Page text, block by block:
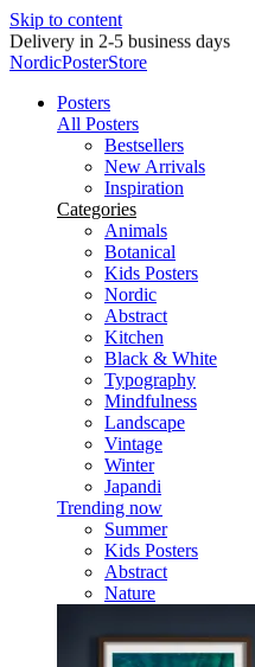
Skip to content
Delivery in 2-5 business days
NordicPosterStore
Posters
All Posters
Bestsellers
New Arrivals
Inspiration
Categories
Animals
Botanical
Kids Posters
Nordic
Abstract
Kitchen
Black & White
Typography
Mindfulness
Landscape
Vintage
Winter
Japandi
Trending now
Summer
Kids Posters
Abstract
Nature